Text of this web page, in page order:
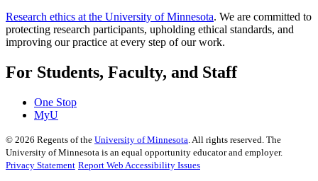
Research ethics at the University of Minnesota. We are committed to
protecting research participants, upholding ethical standards, and
improving our practice at every step of our work.
For Students, Faculty, and Staff
One Stop
MyU
© 2026 Regents of the University of Minnesota . All rights reserved. The
University of Minnesota is an equal opportunity educator and employer.
Privacy Statement Report Web Accessibility Issues